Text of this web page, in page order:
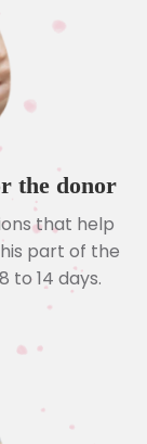
the donor
that help
part of the
to 14 days.